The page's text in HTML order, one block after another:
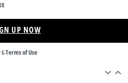
UP NOW
&Terms of Use